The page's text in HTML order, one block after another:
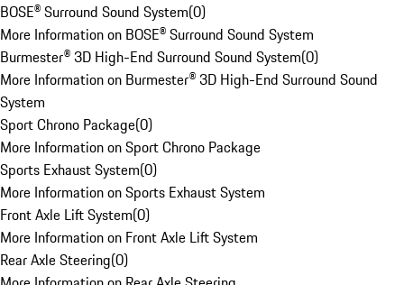
BOSE® Surround Sound System(0)
More Information on BOSE® Surround Sound System
Burmester® 3D High-End Surround Sound System(0)
More Information on Burmester® 3D High-End Surround Sound
System
Sport Chrono Package(0)
More Information on Sport Chrono Package
Sports Exhaust System(0)
More Information on Sports Exhaust System
Front Axle Lift System(0)
More Information on Front Axle Lift System
Rear Axle Steering(0)